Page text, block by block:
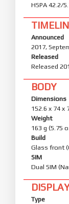
HSPA 42.2/
Announced
2017,
Released
Released
BODY
Dimensions
152.6 x 74 x
Weight
163 g (5.75
Build
Glass front
SIM
Dual SIM
DISPLAY
Type